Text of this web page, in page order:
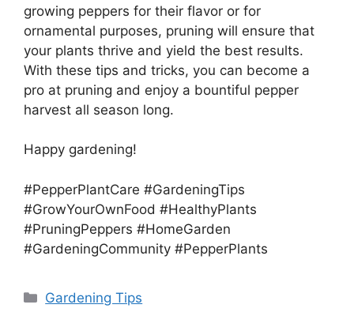
growing peppers for their flavor or for
ornamental purposes, pruning will ensure that
your plants thrive and yield the best results.
With these tips and tricks, you can become a
pro at pruning and enjoy a bountiful pepper
harvest all season long.
Happy gardening!
#PepperPlantCare #GardeningTips
#GrowYourOwnFood #HealthyPlants
#PruningPeppers #HomeGarden
#GardeningCommunity #PepperPlants
Categories
Gardening Tips